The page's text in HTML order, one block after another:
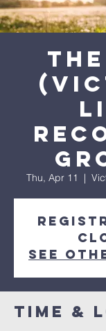
Thu, Apr 11
  |
See
Time &